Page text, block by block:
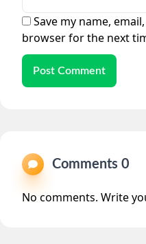
Save my name,
browser for the next
Post Comment
No comments. Write